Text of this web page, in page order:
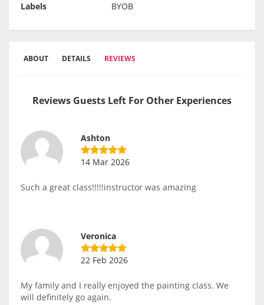
Labels
BYOB
ABOUT DETAILS REVIEWS
Reviews Guests Left For Other Experiences
Ashton
14 Mar 2026
Such a great class!!!!!instructor was amazing
Veronica
22 Feb 2026
My family and I really enjoyed the painting class. We
will definitely go again.